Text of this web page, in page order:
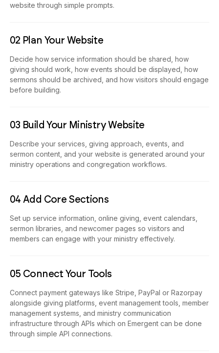
website through simple prompts.
02 Plan Your Website
Decide how service information should be shared, how
giving should work, how events should be displayed, how
sermons should be archived, and how visitors should engage
before building.
03 Build Your Ministry Website
Describe your services, giving approach, events, and
sermon content, and your website is generated around your
ministry operations and congregation workflows.
04 Add Core Sections
Set up service information, online giving, event calendars,
sermon libraries, and newcomer pages so visitors and
members can engage with your ministry effectively.
05 Connect Your Tools
Connect payment gateways like Stripe, PayPal or Razorpay
alongside giving platforms, event management tools, member
management systems, and ministry communication
infrastructure through APIs which on Emergent can be done
through simple API connections.